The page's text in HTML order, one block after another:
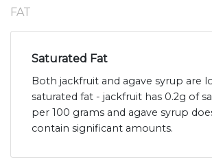
FAT
Saturated Fat
Both jackfruit and agave syrup are
saturated fat - jackfruit has 0.2g of
per 100 grams and agave syrup
contain significant amounts.